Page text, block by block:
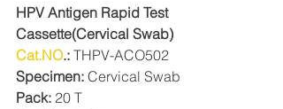
HPV Antigen Rapid Test
Cassette(Cervical Swab)
Cat.NO.: THPV-ACO502
Specimen: Cervical Swab
Pack: 20 T